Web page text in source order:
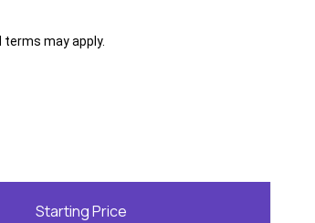
may apply.
Starting Price